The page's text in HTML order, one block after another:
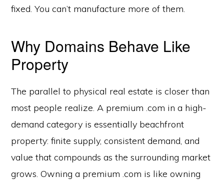
fixed. You can’t manufacture more of them.
Why Domains Behave Like
Property
The parallel to physical real estate is closer than
most people realize. A premium .com in a high-
demand category is essentially beachfront
property: finite supply, consistent demand, and
value that compounds as the surrounding market
grows. Owning a premium .com is like owning